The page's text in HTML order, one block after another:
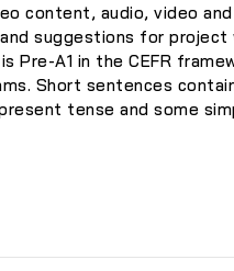
content, audio, video and
suggestions for project
Pre-A1 in the CEFR
Short sentences
tense and some